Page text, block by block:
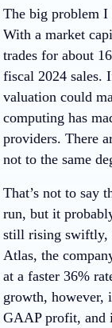
The big problem
With a market
trades for about
fiscal 2024 sales.
valuation could
computing has
providers. There
not to the same
That’s not to say
run, but it
still rising swiftly,
Atlas, the
at a faster 36%
growth, however,
GAAP profit, and